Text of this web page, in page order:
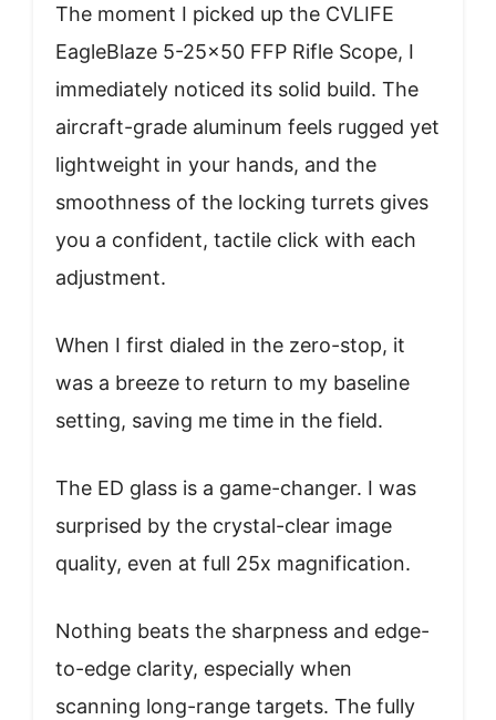
The moment I picked up the CVLIFE
EagleBlaze 5-25×50 FFP Rifle Scope, I
immediately noticed its solid build. The
aircraft-grade aluminum feels rugged yet
lightweight in your hands, and the
smoothness of the locking turrets gives
you a confident, tactile click with each
adjustment.
When I first dialed in the zero-stop, it
was a breeze to return to my baseline
setting, saving me time in the field.
The ED glass is a game-changer. I was
surprised by the crystal-clear image
quality, even at full 25x magnification.
Nothing beats the sharpness and edge-
to-edge clarity, especially when
scanning long-range targets. The fully